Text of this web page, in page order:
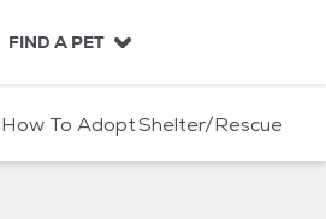
FIND A PET
How To AdoptShelter/Rescue